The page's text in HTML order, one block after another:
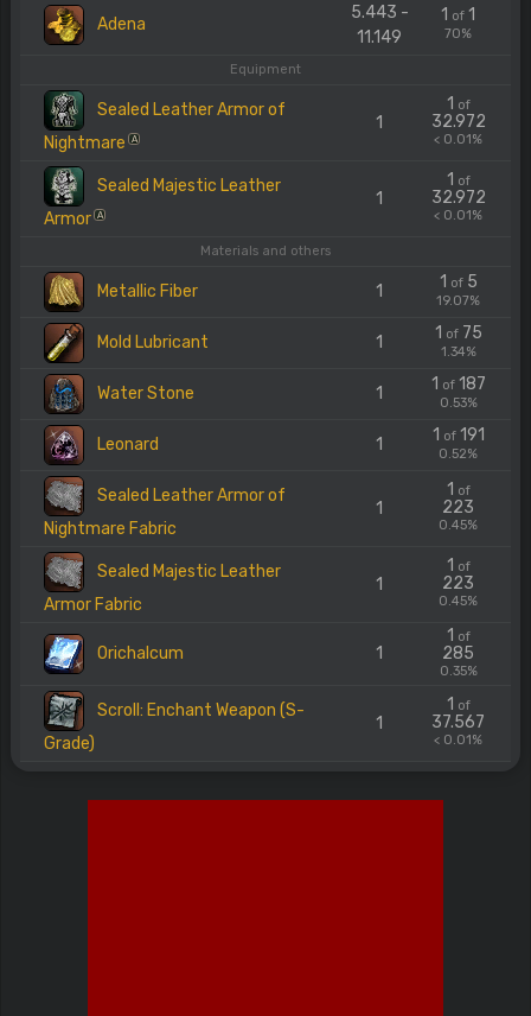
Adena
5.443 -
11.149
1 of 1
70%
Equipment
Sealed Leather Armor of
Nightmare
A
1
1 of
32.972
< 0.01%
Sealed Majestic Leather
Armor A
1
1 of
32.972
< 0.01%
Materials and others
Metallic Fiber 1 1 of5
19.07%
Mold Lubricant 1 1 of75
1.34%
Water Stone 1 1 of187
0.53%
Leonard 1 1 of191
0.52%
Sealed Leather Armor of
Nightmare Fabric
1
1 of
223
0.45%
Sealed Majestic Leather
Armor Fabric
1
1 of
223
0.45%
Orichalcum 1
1 of
285
0.35%
Scroll: Enchant Weapon (S-
Grade)
1
1 of
37.567
< 0.01%